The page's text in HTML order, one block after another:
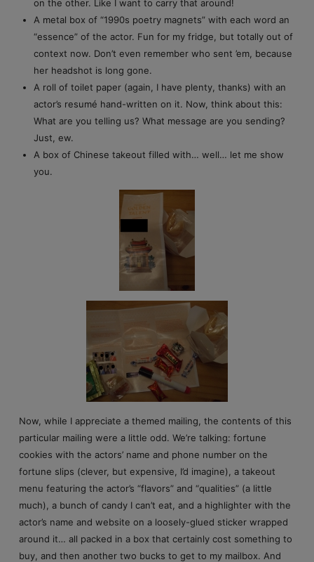
on the other. Like I want to carry that around!
A metal box of “1990s poetry magnets” with each word an
“essence” of the actor. Fun for my fridge, but totally out of
context now. Don’t even remember who sent ’em, because
her headshot is long gone.
A roll of toilet paper (again, I have plenty, thanks) with an
actor’s resumé hand-written on it. Now, think about this:
What are you telling us? What message are you sending?
Just, ew.
A box of Chinese takeout filled with… well… let me show
you.
Now, while I appreciate a themed mailing, the contents of this
particular mailing were a little odd. We’re talking: fortune
cookies with the actors’ name and phone number on the
fortune slips (clever, but expensive, I’d imagine), a takeout
menu featuring the actor’s “flavors” and “qualities” (a little
much), a bunch of candy I can’t eat, and a highlighter with the
actor’s name and website on a loosely-glued sticker wrapped
around it… all packed in a box that certainly cost something to
buy, and then another two bucks to get to my mailbox. And